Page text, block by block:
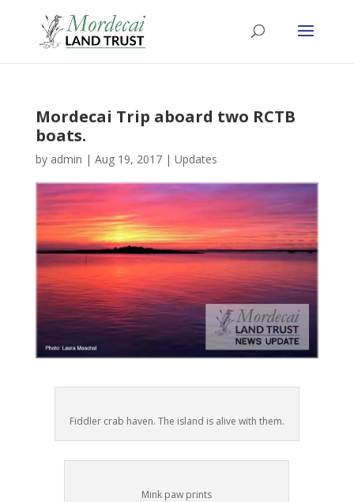
Mordecai Trip aboard two RCTB
boats.
by admin | Aug 19, 2017| Updates
Fiddler crab haven. The island is alive with them.
Mink paw prints